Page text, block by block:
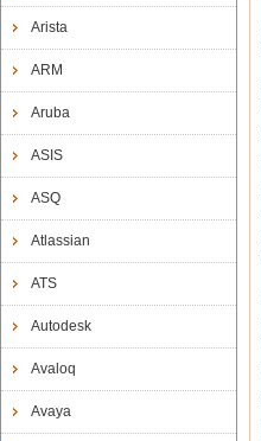
Arista
ARM
Aruba
ASIS
ASQ
Atlassian
ATS
Autodesk
Avaloq
Avaya